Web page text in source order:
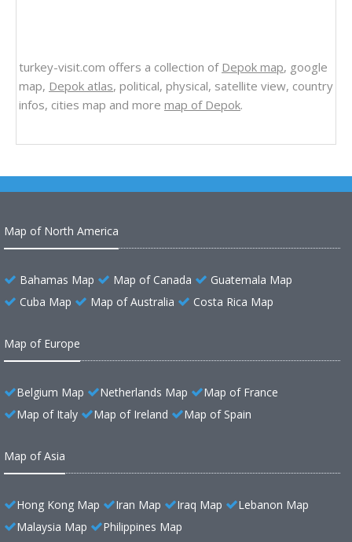
turkey-visit.com offers a collection of Depok map, google
map, Depok atlas, political, physical, satellite view, country
infos, cities map and more map of Depok.
Map of North America
Bahamas Map Map of Canada
Guatemala Map
Cuba Map
Map of Australia Costa Rica Map
Map of Europe
Belgium Map Netherlands Map
Map of France
Map of Italy
Map of Ireland Map of Spain
Map of Asia
Hong Kong Map Iran Map Iraq Map
Lebanon Map
Malaysia Map
Philippines Map